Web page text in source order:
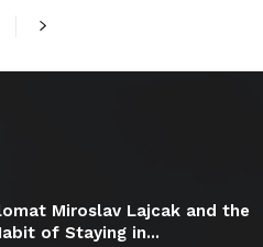
Miroslav Lajcak and the
of Staying in...